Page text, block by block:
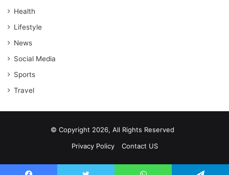
Health
Lifestyle
News
Social Media
Sports
Travel
© Copyright 2026, All Rights Reserved
Privacy Policy
Contact US